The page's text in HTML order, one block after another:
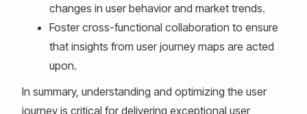
changes in user behavior and market trends.
Foster cross-functional collaboration to ensure
that insights from user journey maps are acted
upon.
In summary, understanding and optimizing the user
journey is critical for delivering exceptional user